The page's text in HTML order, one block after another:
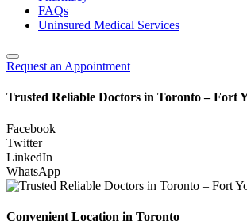
FAQs
Uninsured Medical Services
Request an Appointment
Trusted Reliable Doctors in Toronto – Fort
Facebook
Twitter
LinkedIn
WhatsApp
Convenient Location in Toronto